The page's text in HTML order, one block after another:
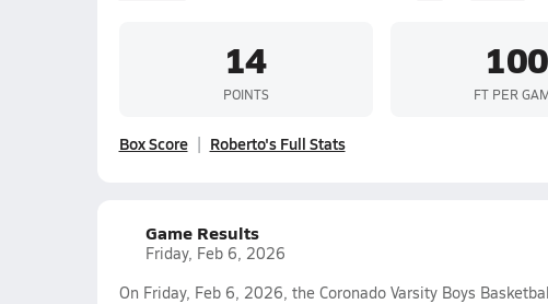
14
POINTS
100
FT PER
Box Score Roberto's Full Stats
Game Results
Friday, Feb 6, 2026
On Friday, Feb 6, 2026, the Coronado Varsity Boys